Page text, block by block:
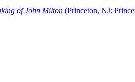
of John Milton (Princeton, NJ: